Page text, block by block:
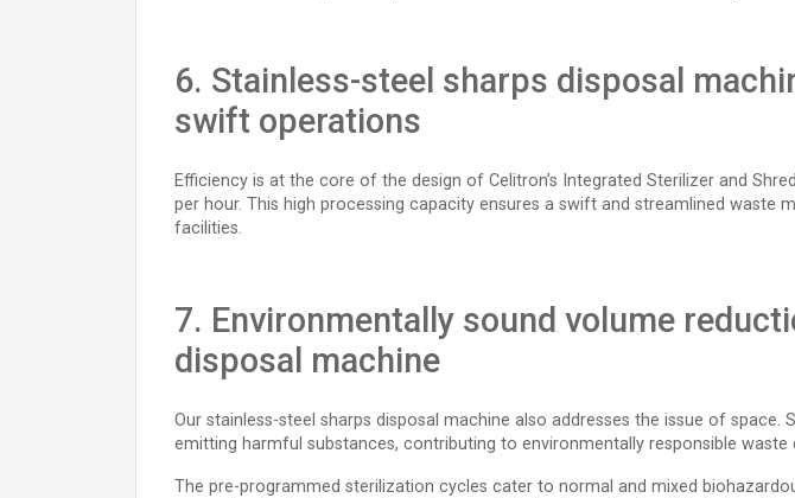
6. Stainless-steel sharps disposal
swift operations
Efficiency is at the core of the design of Celitron’s Integrated Sterilizer and
per hour. This high processing capacity ensures a swift and streamlined
facilities.
7. Environmentally sound volume
disposal machine
Our stainless-steel sharps disposal machine also addresses the issue of
emitting harmful substances, contributing to environmentally responsible
The pre-programmed sterilization cycles cater to normal and mixed